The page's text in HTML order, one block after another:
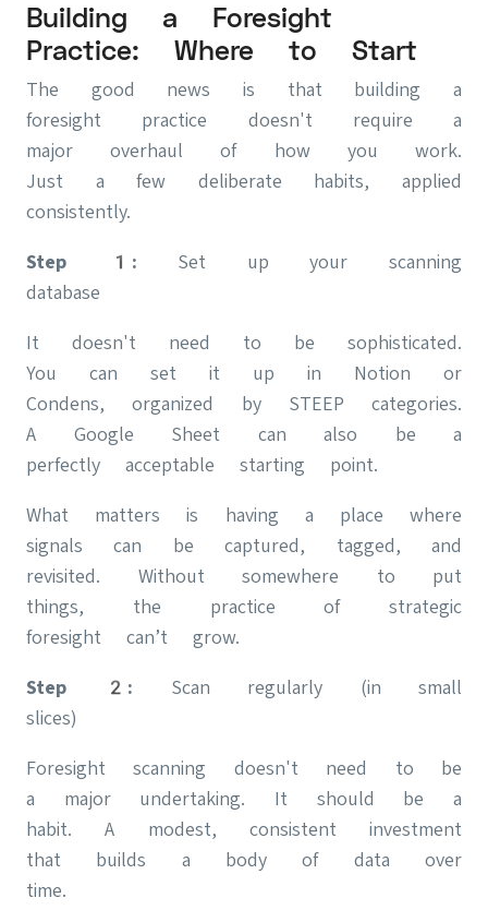
Building a Foresight
Practice: Where to Start
The good news is that building a
foresight practice doesn't require a
major overhaul of how you work.
Just a few deliberate habits, applied
consistently.
Step 1: Set up your scanning
database
It doesn't need to be sophisticated.
You can set it up in Notion or
Condens, organized by STEEP categories.
A Google Sheet can also be a
perfectly acceptable starting point.
What matters is having a place where
signals can be captured, tagged, and
revisited. Without somewhere to put
things, the practice of strategic
foresight can’t grow.
Step 2: Scan regularly (in small
slices)
Foresight scanning doesn't need to be
a major undertaking. It should be a
habit. A modest, consistent investment
that builds a body of data over
time.